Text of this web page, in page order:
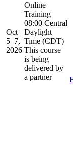
Oct
5–7,
2026
Online
Training
08:00 Central
Daylight
Time (CDT)
This course
is being
delivered by
a partner